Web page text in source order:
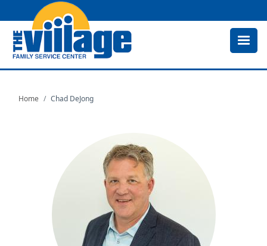
to
Home Chad DeJong